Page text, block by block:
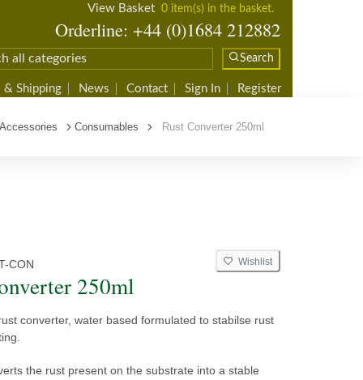
View Basket 0 item(s) in the basket.
Orderline: +44 (0)1684 212882
Search
& Shipping News Contact Sign In Register
Consumables Rust Converter 250ml
CON Wishlist
250ml
converter, water based formulated to stabilse rust
the rust present on the substrate into a stable